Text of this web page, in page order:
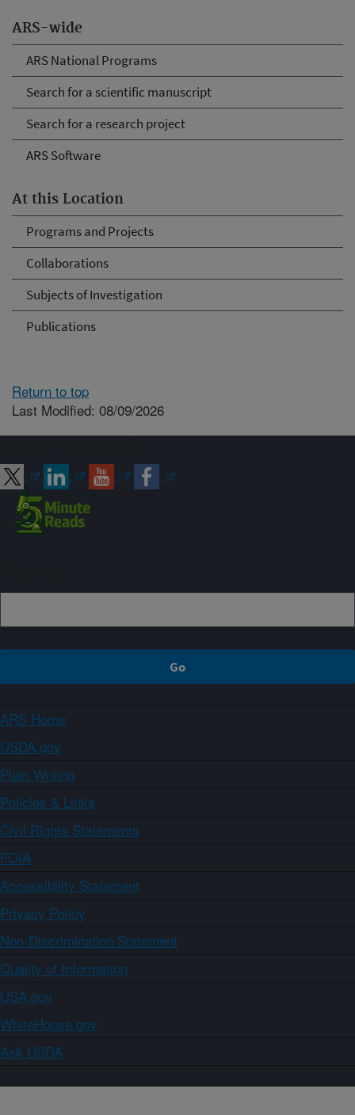
ARS-wide
ARS National Programs
Search for a scientific manuscript
Search for a research project
ARS Software
At this Location
Programs and Projects
Collaborations
Subjects of Investigation
Publications
Return to top
Last Modified: 08/09/2026
ARS Home
USDA.gov
Plain Writing
Policies & Links
Civil Rights Statements
FOIA
Accessibility Statement
Privacy Policy
Non-Discrimination Statement
Quality of Information
USA.gov
WhiteHouse.gov
Ask USDA